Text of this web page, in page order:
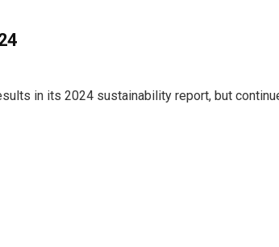
in its 2024 sustainability report, but